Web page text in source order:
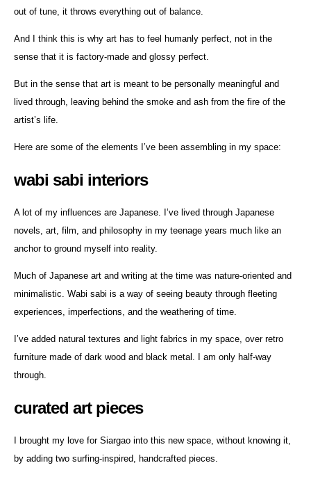
out of tune, it throws everything out of balance.
And I think this is why art has to feel humanly perfect, not in the
sense that it is factory-made and glossy perfect.
But in the sense that art is meant to be personally meaningful and
lived through, leaving behind the smoke and ash from the fire of the
artist’s life.
Here are some of the elements I’ve been assembling in my space:
wabi sabi interiors
A lot of my influences are Japanese. I’ve lived through Japanese
novels, art, film, and philosophy in my teenage years much like an
anchor to ground myself into reality.
Much of Japanese art and writing at the time was nature-oriented and
minimalistic. Wabi sabi is a way of seeing beauty through fleeting
experiences, imperfections, and the weathering of time.
I’ve added natural textures and light fabrics in my space, over retro
furniture made of dark wood and black metal. I am only half-way
through.
curated art pieces
I brought my love for Siargao into this new space, without knowing it,
by adding two surfing-inspired, handcrafted pieces.